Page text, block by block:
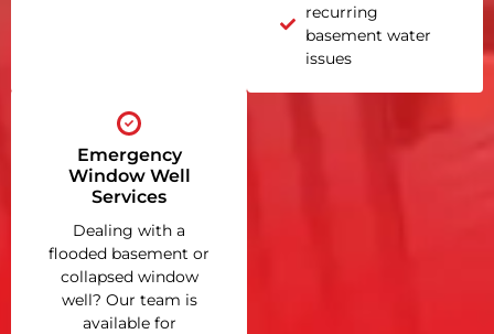
recurring
basement water
issues
Emergency
Window Well
Services
Dealing with a
flooded basement or
collapsed window
well? Our team is
available for